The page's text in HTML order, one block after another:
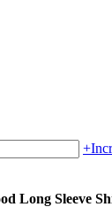
+
Long Sleeve